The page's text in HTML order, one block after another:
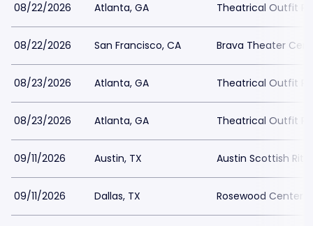
08/22/2026 Atlanta, GA Theatrical Outfit
08/22/2026 San Francisco, CA Brava Theater
08/23/2026 Atlanta, GA Theatrical Outfit
08/23/2026 Atlanta, GA Theatrical Outfit
09/11/2026 Austin, TX Austin Scottish
09/11/2026 Dallas, TX Rosewood Center